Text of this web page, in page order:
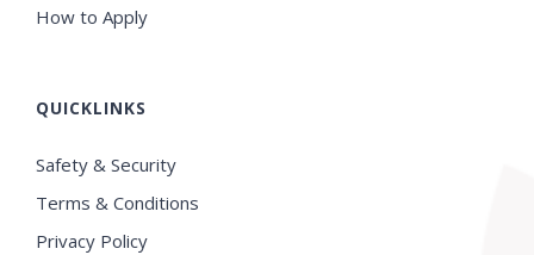
How to Apply
QUICKLINKS
Safety & Security
Terms & Conditions
Privacy Policy